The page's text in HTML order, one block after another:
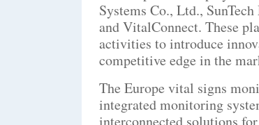
Systems Co., Ltd.,
and VitalConnect. These
activities to introduce
competitive edge in the
The Europe vital signs
integrated monitoring
interconnected solutions